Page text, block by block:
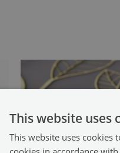
This website uses
This website uses cookies